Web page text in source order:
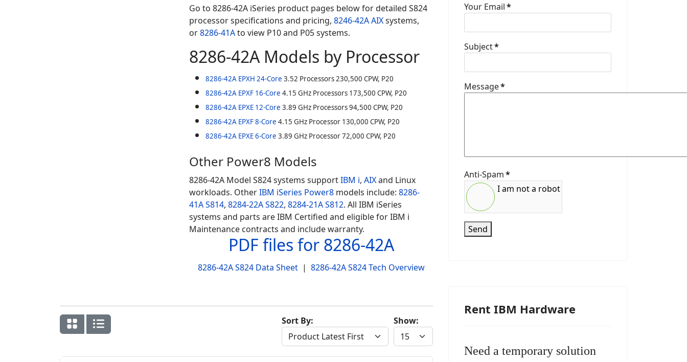
Go to 8286-42A iSeries product pages below for detailed S824
processor specifications and pricing,8246-42A AIXsystems,
or8286-41Ato view P10 and P05 systems.
8286-42A Models by Processor
8286-42A EPXH 24-Core 3.52 Processors 230,500 CPW, P20
8286-42A EPXF 16-Core 4.15 GHz Processors 173,500 CPW, P20
8286-42A EPXE 12-Core 3.89 GHz Processors 94,500 CPW, P20
8286-42A EPXF 8-Core 4.15 GHz Processor 130,000 CPW, P20
8286-42A EPXE 6-Core 3.89 GHz Processor 72,000 CPW, P20
Other Power8 Models
8286-42A Model S824 systems supportIBM i,AIXand Linux
workloads. OtherIBM iSeries Power8 models include:8286-
41A S814,8284-22A S822,8284-21A S812. All IBM iSeries
systems and parts are IBM Certified and eligible for IBM i
Maintenance contracts and include warranty.
PDF files for 8286-42A
8286-42A S824 Data Sheet| 8286-42A S824 Tech Overview
Show:
Sort By:
Your Email*
Subject*
Message*
Anti-Spam*
I am not a robot
Send
Rent IBM Hardware
Need a temporary solution